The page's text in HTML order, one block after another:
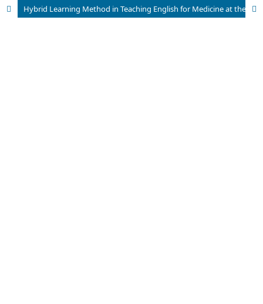
Hybrid Learning Method in Teaching English for Medicine at the University of Bisha: Lecturers’ and students’ Perceptions